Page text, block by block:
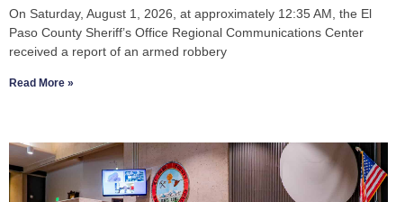
On Saturday, August 1, 2026, at approximately 12:35 AM, the El
Paso County Sheriff’s Office Regional Communications Center
received a report of an armed robbery
Read More »